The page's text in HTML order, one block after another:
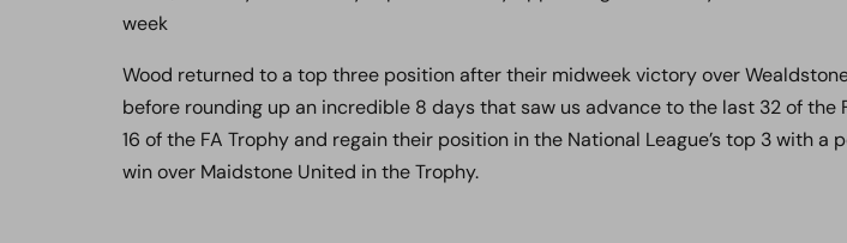
week
Wood returned to a top three position after their midweek victory over
before rounding up an incredible 8 days that saw us advance to the last 32 of the
16 of the FA Trophy and regain their position in the National League’s top 3 with a
win over Maidstone United in the Trophy.